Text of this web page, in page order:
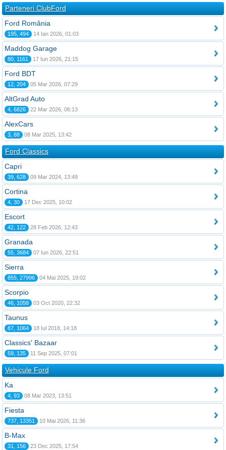
Parteneri ClubFord
Ford România
195, 494 14 Ian 2026, 01:03
Maddog Garage
80, 1161 17 Iun 2026, 21:15
Ford BDT
12, 204 05 Mar 2026, 07:29
AltGrad Auto
4, 6826 22 Mar 2026, 06:13
AlexCars
3, 88 08 Mar 2025, 13:42
Ford Classics
Capri
39, 628 09 Mar 2024, 13:49
Cortina
4, 30 17 Dec 2025, 10:02
Escort
42, 122 28 Feb 2026, 12:43
Granada
55, 3684 07 Iun 2026, 22:51
Sierra
855, 27996 04 Mai 2025, 19:02
Scorpio
46, 1058 03 Oct 2020, 22:32
Taunus
87, 1064 18 Iul 2018, 14:18
Classics' Bazaar
59, 135 11 Sep 2025, 07:01
Vehicule Ford
Ka
4, 93 08 Mar 2023, 13:51
Fiesta
737, 13351 10 Mai 2026, 11:36
B-Max
31, 156 23 Dec 2025, 17:54